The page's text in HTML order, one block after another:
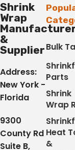
Shrink
Wrap
&
Supplier
Address:
New York -
Florida
9300
County Rd
Suite B,
Bulk
Parts
Shrink
Wrap
Heat
&